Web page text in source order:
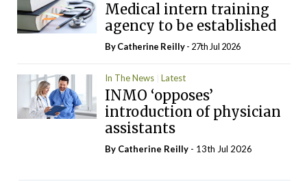
Medical intern training
agency to be established
ByCatherine Reilly- 27th Jul 2026
In The News Latest
INMO ‘opposes’
introduction of physician
assistants
By Catherine Reilly - 13th Jul 2026